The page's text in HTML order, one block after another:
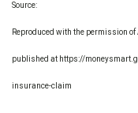
Source:
Reproduced with the permission
published at https://
insurance-claim